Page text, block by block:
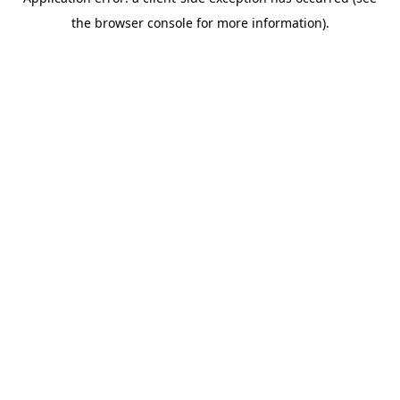
the browser console for more information).